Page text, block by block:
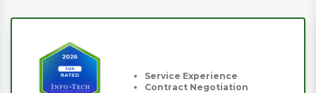
Service Experience
Contract Negotiation